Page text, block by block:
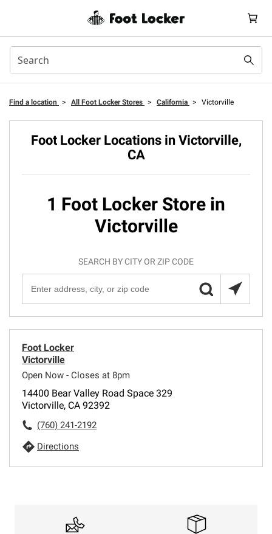
Find a location > All Foot Locker Stores > California > Victorville
Foot Locker Locations in Victorville,
CA
1 Foot Locker Store in
Victorville
SEARCH BY CITY OR ZIP CODE
Foot Locker
Victorville
Open Now - Closes at 8pm
14400 Bear Valley Road Space 329
Victorville, CA 92392
(760) 241-2192
Directions